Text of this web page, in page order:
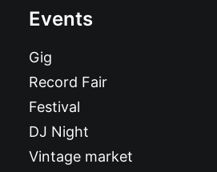
Events
Gig
Record Fair
Festival
DJ Night
Vintage market